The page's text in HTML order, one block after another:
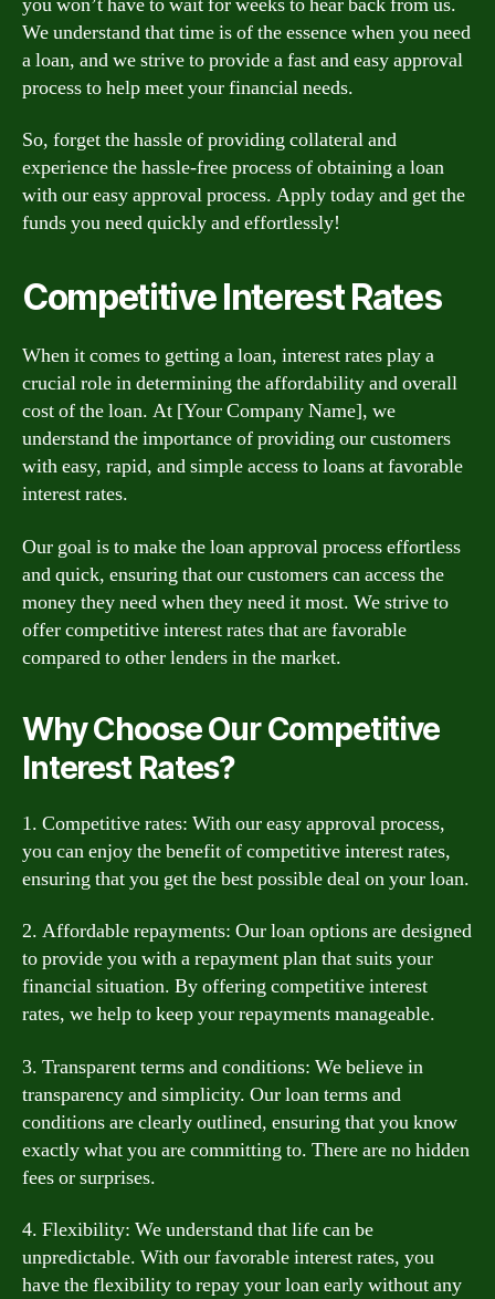
We understand that time is of the essence when you need
a loan, and we strive to provide a fast and easy approval
process to help meet your financial needs.
So, forget the hassle of providing collateral and
experience the hassle-free process of obtaining a loan
with our easy approval process. Apply today and get the
funds you need quickly and effortlessly!
Competitive Interest Rates
When it comes to getting a loan, interest rates play a
crucial role in determining the affordability and overall
cost of the loan. At [Your Company Name], we
understand the importance of providing our customers
with easy, rapid, and simple access to loans at favorable
interest rates.
Our goal is to make the loan approval process effortless
and quick, ensuring that our customers can access the
money they need when they need it most. We strive to
offer competitive interest rates that are favorable
compared to other lenders in the market.
Why Choose Our Competitive
Interest Rates?
1. Competitive rates: With our easy approval process,
you can enjoy the benefit of competitive interest rates,
ensuring that you get the best possible deal on your loan.
2. Affordable repayments: Our loan options are designed
to provide you with a repayment plan that suits your
financial situation. By offering competitive interest
rates, we help to keep your repayments manageable.
3. Transparent terms and conditions: We believe in
transparency and simplicity. Our loan terms and
conditions are clearly outlined, ensuring that you know
exactly what you are committing to. There are no hidden
fees or surprises.
4. Flexibility: We understand that life can be
unpredictable. With our favorable interest rates, you
have the flexibility to repay your loan early without any